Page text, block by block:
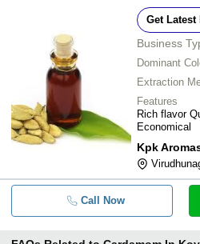
Get Latest
Business
Dominant
Extraction
Features
Rich flavor
Economical
Kpk
Call Now